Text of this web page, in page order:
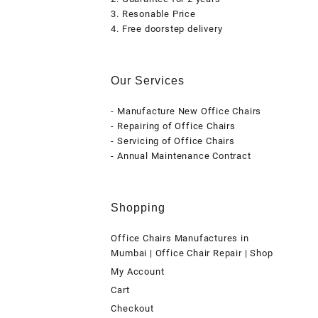
3. Resonable Price
4. Free doorstep delivery
Our Services
- Manufacture New Office Chairs
- Repairing of Office Chairs
- Servicing of Office Chairs
- Annual Maintenance Contract
Shopping
Office Chairs Manufactures in
Mumbai | Office Chair Repair | Shop
My Account
Cart
Checkout